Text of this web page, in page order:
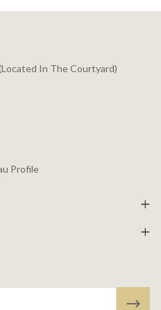
In The Courtyard)
Profile